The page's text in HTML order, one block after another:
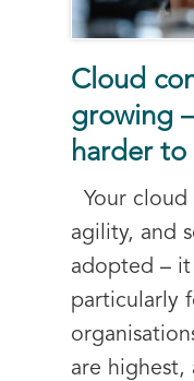
Cloud
growing –
harder to
Your cloud
agility, and
adopted – it
particularly
are highest,